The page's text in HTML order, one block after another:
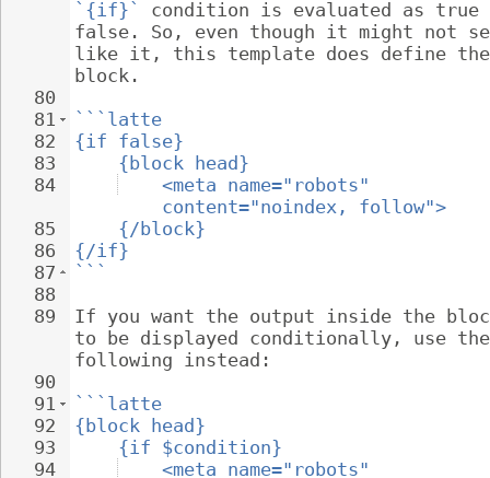
80
81
82
83
84
85
86
87
88
89
90
91
92
93
94
`{if}`
condition is evaluated as
false. So, even though it might not
like it, this template does define
block.
```latte
{if false}
{block head}
<meta name="robots"
content="noindex, follow">
{/block}
{/if}
```
If you want the output inside the
to be displayed conditionally, use
following instead:
```latte
{block head}
{if $condition}
<meta name="robots"